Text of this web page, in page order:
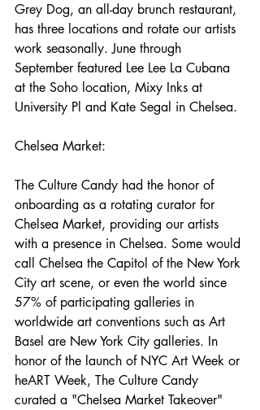
Grey Dog, an all-day brunch restaurant,
has three locations and rotate our artists
work seasonally. June through
September featured Lee Lee La Cubana
at the Soho location, Mixy Inks at
University Pl and Kate Segal in Chelsea.
Chelsea Market:
The Culture Candy had the honor of
onboarding as a rotating curator for
Chelsea Market, providing our artists
with a presence in Chelsea. Some would
call Chelsea the Capitol of the New York
City art scene, or even the world since
57% of participating galleries in
worldwide art conventions such as Art
Basel are New York City galleries. In
honor of the launch of NYC Art Week or
heART Week, The Culture Candy
curated a "Chelsea Market Takeover"